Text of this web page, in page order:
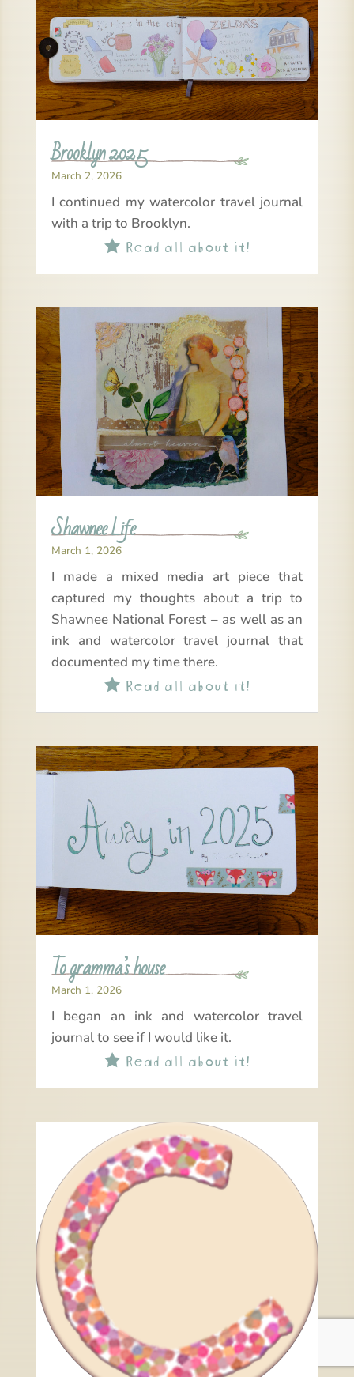
Brooklyn 2025
March 2, 2026
I continued my watercolor travel journal
with a trip to Brooklyn.
Read all about it!
Shawnee Life
March 1, 2026
I made a mixed media art piece that
captured my thoughts about a trip to
Shawnee National Forest – as well as an
ink and watercolor travel journal that
documented my time there.
Read all about it!
To gramma’s house
March 1, 2026
I began an ink and watercolor travel
journal to see if I would like it.
Read all about it!